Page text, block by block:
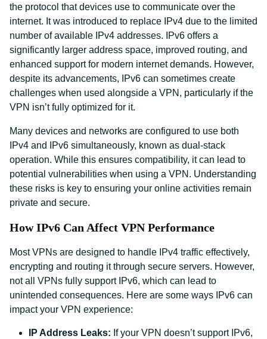
the protocol that devices use to communicate over the
internet. It was introduced to replace IPv4 due to the limited
number of available IPv4 addresses. IPv6 offers a
significantly larger address space, improved routing, and
enhanced support for modern internet demands. However,
despite its advancements, IPv6 can sometimes create
challenges when used alongside a VPN, particularly if the
VPN isn’t fully optimized for it.
Many devices and networks are configured to use both
IPv4 and IPv6 simultaneously, known as dual-stack
operation. While this ensures compatibility, it can lead to
potential vulnerabilities when using a VPN. Understanding
these risks is key to ensuring your online activities remain
private and secure.
How IPv6 Can Affect VPN Performance
Most VPNs are designed to handle IPv4 traffic effectively,
encrypting and routing it through secure servers. However,
not all VPNs fully support IPv6, which can lead to
unintended consequences. Here are some ways IPv6 can
impact your VPN experience:
IP Address Leaks: If your VPN doesn’t support IPv6,